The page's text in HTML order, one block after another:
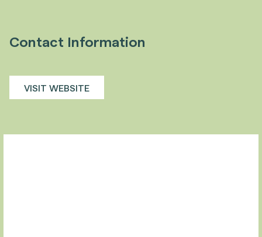
Contact Information
VISIT WEBSITE